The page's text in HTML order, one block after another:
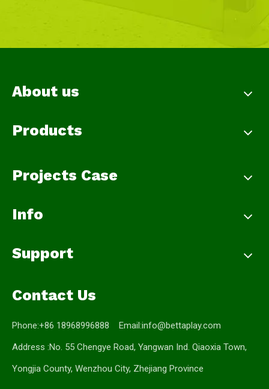
About us
Products
Projects Case
Info
Support
Contact Us
Phone:+86 18968996888 Email:info@bettaplay.com
Address :No. 55 Chengye Road, Yangwan Ind. Qiaoxia Town,
Yongjia County, Wenzhou City, Zhejiang Province